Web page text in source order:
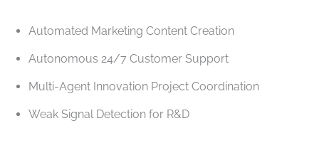
Automated Marketing Content Creation
Autonomous 24/7 Customer Support
Multi-Agent Innovation Project Coordination
Weak Signal Detection for R&D